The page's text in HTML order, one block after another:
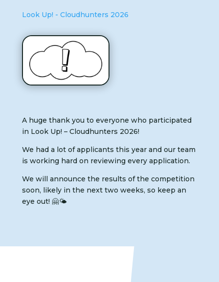
Look Up! - Cloudhunters 2026
A huge thank you to everyone who participated
in Look Up! – Cloudhunters 2026!
We had a lot of applicants this year and our team
is working hard on reviewing every application.
We will announce the results of the competition
soon, likely in the next two weeks, so keep an
eye out! 🤗🌤️